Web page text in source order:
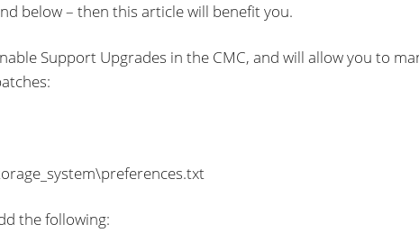
below – then this article will benefit you.
Support Upgrades in the CMC, and will allow you to
the following: